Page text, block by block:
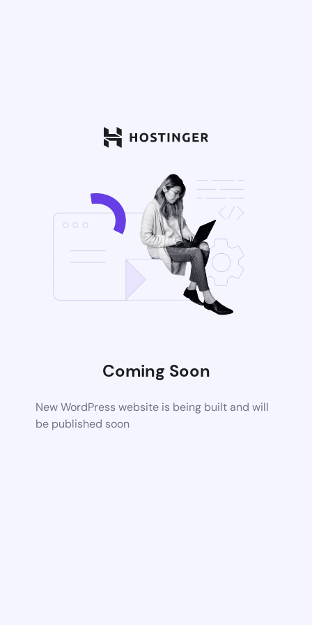
Coming Soon
New WordPress website is being built and will
be published soon